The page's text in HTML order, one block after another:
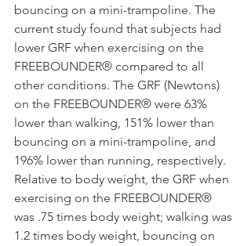
bouncing on a mini-trampoline. The
current study found that subjects had
lower GRF when exercising on the
FREEBOUNDER® compared to all
other conditions. The GRF (Newtons)
on the FREEBOUNDER® were 63%
lower than walking, 151% lower than
bouncing on a mini-trampoline, and
196% lower than running, respectively.
Relative to body weight, the GRF when
exercising on the FREEBOUNDER®
was .75 times body weight; walking was
1.2 times body weight, bouncing on